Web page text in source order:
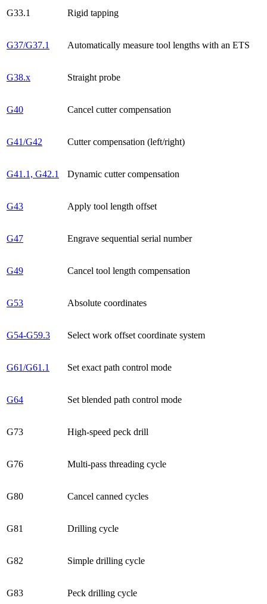
G33.1 Rigid tapping
G37/G37.1 Automatically measure tool lengths with an ETS
G38.x Straight probe
G40 Cancel cutter compensation
G41/G42 Cutter compensation (left/right)
G41.1, G42.1 Dynamic cutter compensation
G43 Apply tool length offset
G47 Engrave sequential serial number
G49 Cancel tool length compensation
G53 Absolute coordinates
G54-G59.3 Select work offset coordinate system
G61/G61.1 Set exact path control mode
G64 Set blended path control mode
G73 High-speed peck drill
G76 Multi-pass threading cycle
G80 Cancel canned cycles
G81 Drilling cycle
G82 Simple drilling cycle
G83 Peck drilling cycle